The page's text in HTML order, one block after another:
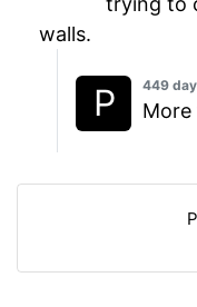
walls.
449
More